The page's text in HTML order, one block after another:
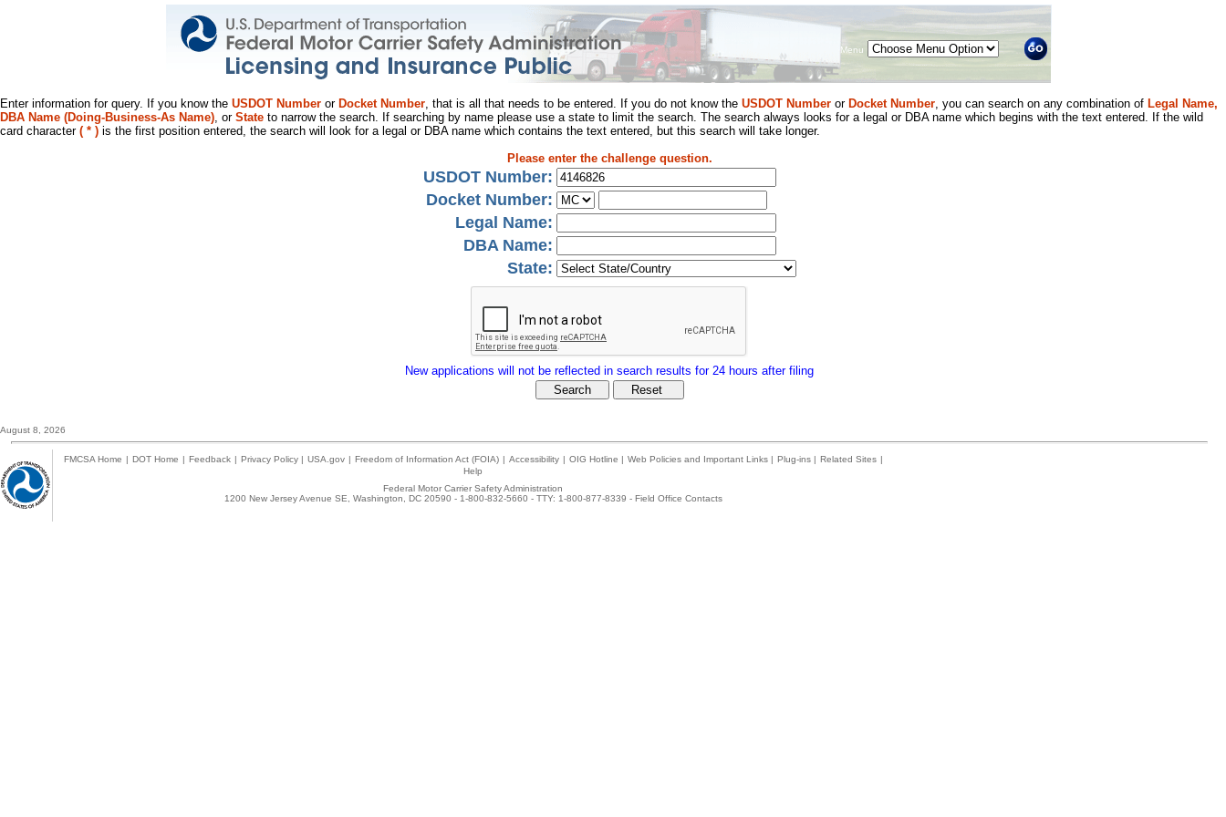
Menu
Enter information for query. If you know the USDOT Number or Docket Number, that is all that needs to be entered. If you do not know the USDOT Number or Docket Number, you can search on any combination of Legal Name,
DBA Name (Doing-Business-As Name), or State to narrow the search. If searching by name please use a state to limit the search. The search always looks for a legal or DBA name which begins with the text entered. If the wild
card character ( * ) is the first position entered, the search will look for a legal or DBA name which contains the text entered, but this search will take longer.
Please enter the challenge question.
USDOT Number:
Docket Number:
Legal Name:
DBA Name:
State:
New applications will not be reflected in search results for 24 hours after filing
August 8, 2026
FMCSA Home | DOT Home | Feedback | Privacy Policy | USA.gov | Freedom of Information Act (FOIA) | Accessibility | OIG Hotline | Web Policies and Important Links | Plug-ins | Related Sites |
Help
Federal Motor Carrier Safety Administration
1200 New Jersey Avenue SE, Washington, DC 20590 - 1-800-832-5660 - TTY: 1-800-877-8339 - Field Office Contacts